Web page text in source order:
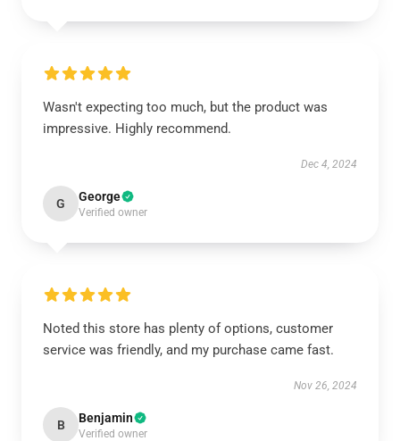
Wasn't expecting too much, but the product was
impressive. Highly recommend.
Dec 4, 2024
G George
Verified owner
Noted this store has plenty of options, customer
service was friendly, and my purchase came fast.
Nov 26, 2024
B Benjamin
Verified owner